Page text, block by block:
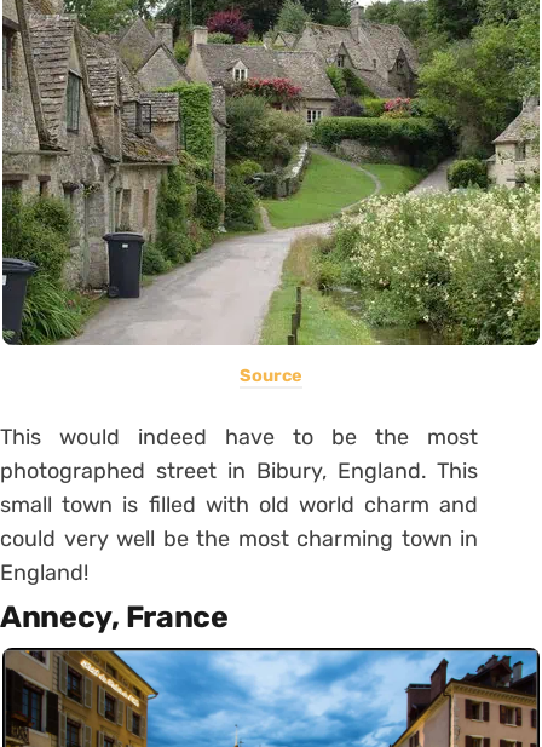
Source
This would indeed have to be the most
photographed street in Bibury, England. This
small town is filled with old world charm and
could very well be the most charming town in
England!
Annecy, France